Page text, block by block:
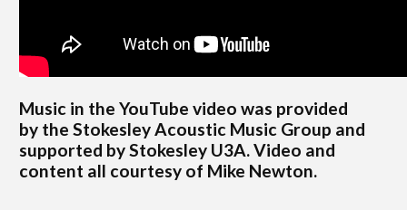
Music in the YouTube video was provided
by the Stokesley Acoustic Music Group and
supported by Stokesley U3A. Video and
content all courtesy of Mike Newton.